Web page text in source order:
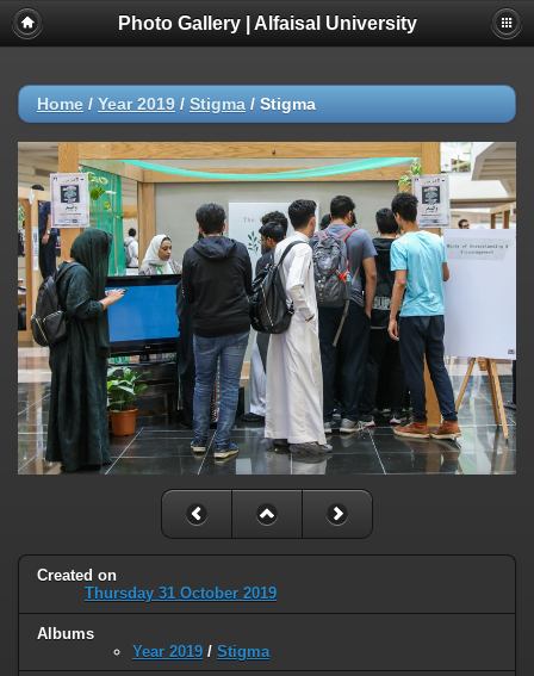
Photo Gallery | Alfaisal University
Home / Year 2019 / Stigma / Stigma
Created on
Thursday 31 October 2019
Albums
Year 2019 / Stigma